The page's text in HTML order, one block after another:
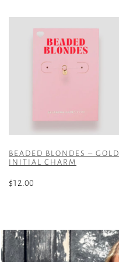
BEADED BLONDES – GOLD
INITIAL CHARM
$12.00
has
multiple
variants.